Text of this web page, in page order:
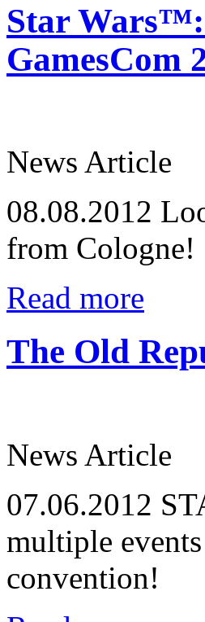
Star
GamesCom
News Article
08.08.2012
from Cologne!
Read more
The Old
News Article
07.06.2012
multiple
convention!